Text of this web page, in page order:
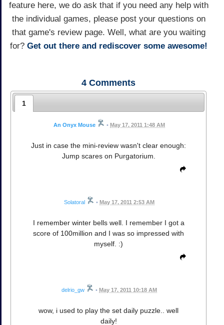
feature here, we do ask that if you need any help with
the individual games, please post your questions on
that game's review page. Well, what are you waiting
for? Get out there and rediscover some awesome!
4 Comments
1
An Onyx Mouse • May 17, 2011 1:48 AM
Just in case the mini-review wasn't clear enough:
Jump scares on Purgatorium.
Solatoral • May 17, 2011 2:53 AM
I remember winter bells well. I remember I got a
score of 100million and I was so impressed with
myself. :)
delrio_gw • May 17, 2011 10:18 AM
wow, i used to play the set daily puzzle.. well
daily!